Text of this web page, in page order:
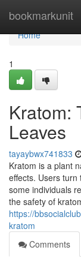
bookmarkunit
Home
Home
1
Kratom:
Leaves
tayaybwx741833
Kratom is a plant
effects. Users
some individuals
the safety of
https://
kratom
Comments